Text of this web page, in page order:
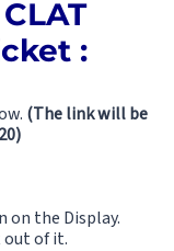
:
(The link will be
on the Display.
out of it.